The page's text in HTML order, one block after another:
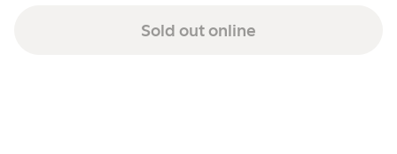
Sold out online